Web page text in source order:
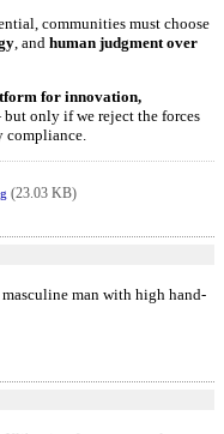
communities must choose
, and human judgment over
for innovation,
only if we reject the forces
compliance.
(23.03 KB)
man with high hand-